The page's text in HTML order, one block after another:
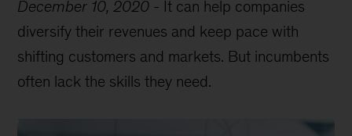
December 10, 2020 - It can help companies
diversify their revenues and keep pace with
shifting customers and markets. But incumbents
often lack the skills they need.